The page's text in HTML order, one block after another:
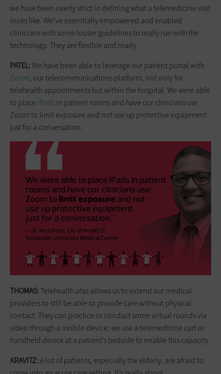
we have been overly strict in defining what a telemedicine visit
looks like. We’ve essentially empowered and enabled
clinicians with some looser guidelines to really run with the
technology. They are flexible and ready.
PATEL:We have been able to leverage our patient portal with
Zoom, our telecommunications platform, not only for
telehealth appointments but within the hospital. We were able
to place iPadsin patient rooms and have our clinicians use
Zoom to limit exposure and not use up protective equipment
just for a conversation.
THOMAS:Telehealth also allows us to extend our medical
providers to still be able to provide care without physical
contact. They can practice or conduct some virtual rounds via
video through a mobile device; we use a telemedicine cart or
handheld device at a patient’s bedside to enable this capacity.
KRAVITZ:A lot of patients, especially the elderly, are afraid to